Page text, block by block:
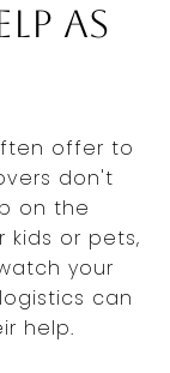
as
offer to
don't
on the
kids or pets,
your
can
help.